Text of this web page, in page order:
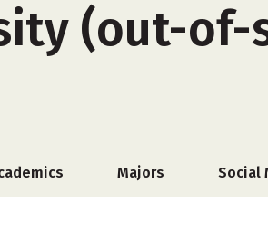
(out-of-
Majors Social